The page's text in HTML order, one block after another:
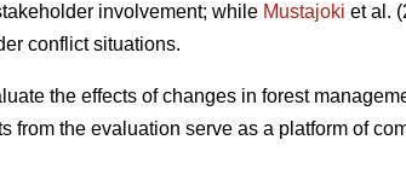
involvement; while Mustajoki et al.
conflict situations.
the effects of changes in forest
from the evaluation serve as a platform of